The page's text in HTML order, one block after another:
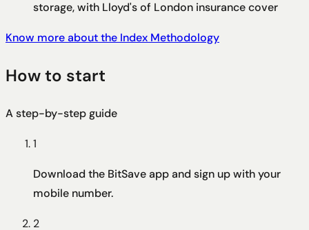
storage, with Lloyd's of London insurance cover
Know more about the Index Methodology
How to start
A step-by-step guide
1
Download the BitSave app and sign up with your
mobile number.
2